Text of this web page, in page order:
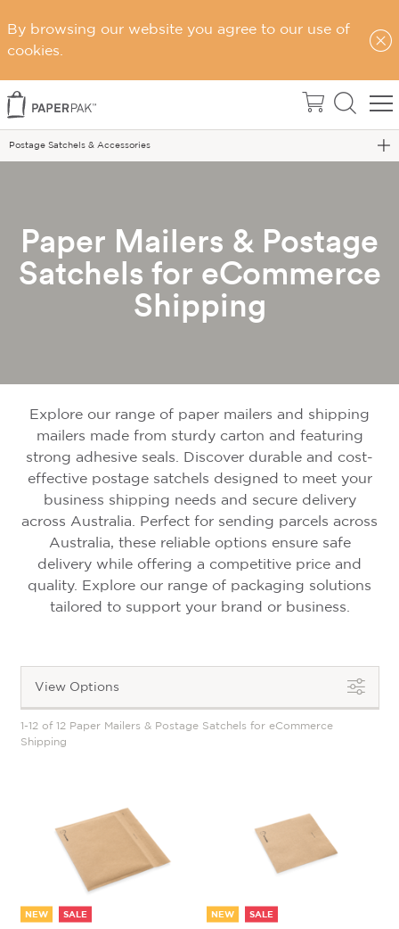
By browsing our website you agree to our use of
cookies.
Home
eCommerce Packaging
Postage Satchels & Accessories
Paper Mailers & Postage
Satchels for eCommerce
Shipping
Explore our range of paper mailers and shipping
mailers made from sturdy carton and featuring
strong adhesive seals. Discover durable and cost-
effective postage satchels designed to meet your
business shipping needs and secure delivery
across Australia. Perfect for sending parcels across
Australia, these reliable options ensure safe
delivery while offering a competitive price and
quality. Explore our range of packaging solutions
tailored to support your brand or business.
View Options
1-12 of 12 Paper Mailers & Postage Satchels for eCommerce
Shipping
NEW SALE NEW SALE